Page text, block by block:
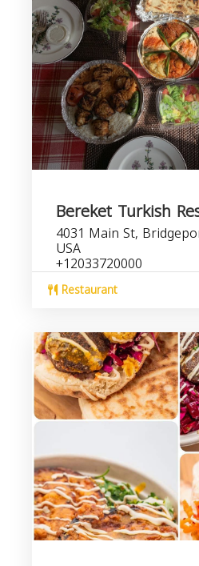
Bereket Turkish
4031 Main St,
USA
+12033720000
Restaurant